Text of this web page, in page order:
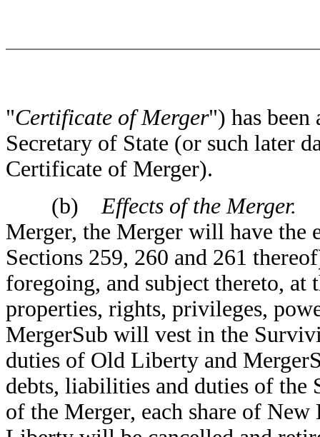
"Certificate of Merger") has
Secretary of State (or such later
Certificate of Merger).
(b) Effects of the Merger.
Merger, the Merger will have
Sections 259, 260 and 261
foregoing, and subject thereto,
properties, rights, privileges,
MergerSub will vest in the
duties of Old Liberty and
debts, liabilities and duties of
of the Merger, each share of